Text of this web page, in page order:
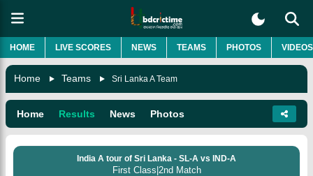
HOME LIVE SCORES NEWS TEAMS PHOTOS VIDEOS
Home Teams Sri Lanka A Team
Home Results News Photos
India A tour of Sri Lanka - SL-A vs IND-A
First Class|2nd Match